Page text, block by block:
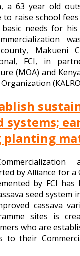
a 63 year old
to raise school
needs for his
county, Makueni
FCI, in
(MOA) and
systems;
planting
by Alliance for a
by FCI
seed system
cassava
sites is
who are
to their